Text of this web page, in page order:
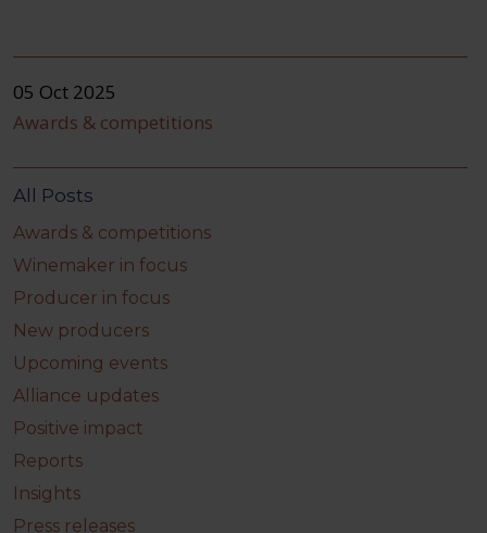
05 Oct 2025
Awards & competitions
All Posts
Awards & competitions
Winemaker in focus
Producer in focus
New producers
Upcoming events
Alliance updates
Positive impact
Reports
Insights
Press releases